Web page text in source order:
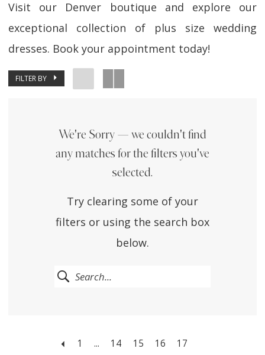
Visit our Denver boutique and explore our
exceptional collection of plus size wedding
dresses. Book your appointment today!
FILTER BY
We're Sorry — we couldn't find
any matches for the filters you've
selected.
Try clearing some of your
filters or using the search box
below.
1 ... 14 15 16 17